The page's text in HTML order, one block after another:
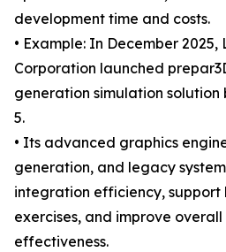
development time and costs.
• Example: In December
Corporation launched
generation simulation solution
5.
• Its advanced graphics
generation, and legacy
integration efficiency,
exercises, and improve
effectiveness.